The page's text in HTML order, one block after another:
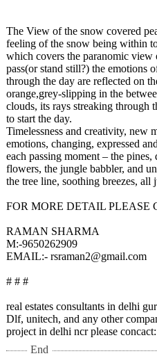
The View of the snow covered
feeling of the snow being within
which covers the paranomic view
pass(or stand still?) the emotions
through the day are reflected on
orange,grey-slipping in the
clouds, its rays streaking through
to start the day.
Timelessness and creativity, new
emotions, changing, expressed
each passing moment – the
flowers, the jungle babbler, and
the tree line, soothing breezes, all
FOR MORE DETAIL PLEASE
RAMAN SHARMA
M:-9650262909
EMAIL:- rsraman2@gmail.com
# # #
real estates consultants in delhi
Dlf, unitech, and any other
project in delhi ncr please
End